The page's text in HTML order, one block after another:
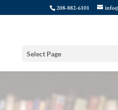
208-882-6101
Select Page